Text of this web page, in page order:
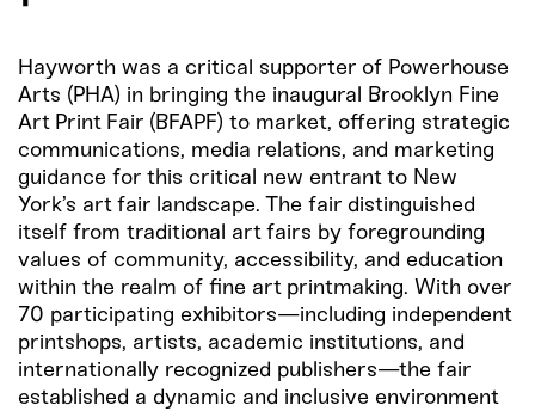
Hayworth was a critical supporter of Powerhouse
Arts (PHA) in bringing the inaugural Brooklyn Fine
Art Print Fair (BFAPF) to market, offering strategic
communications, media relations, and marketing
guidance for this critical new entrant to New
York’s art fair landscape. The fair distinguished
itself from traditional art fairs by foregrounding
values of community, accessibility, and education
within the realm of fine art printmaking. With over
70 participating exhibitors—including independent
printshops, artists, academic institutions, and
internationally recognized publishers—the fair
established a dynamic and inclusive environment